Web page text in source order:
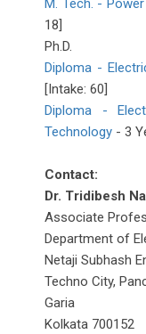
M. Tech. -
18]
Ph.D.
Diploma -
[Intake: 60]
Diploma -
Technology - 3
Contact:
Dr. Tridibesh
Associate
Department of
Netaji Subhash
Techno City,
Garia
Kolkata 700152